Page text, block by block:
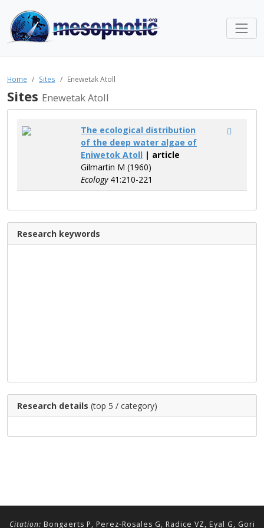
Home Sites Enewetak Atoll
Sites Enewetak Atoll
The ecological distribution
of the deep water algae of
Eniwetok Atoll | article
Gilmartin M (1960)
Ecology41:210-221
Research keywords
Research details (top 5 / category)
Citation: Bongaerts P, Perez-Rosales G, Radice VZ, Eyal G, Gori